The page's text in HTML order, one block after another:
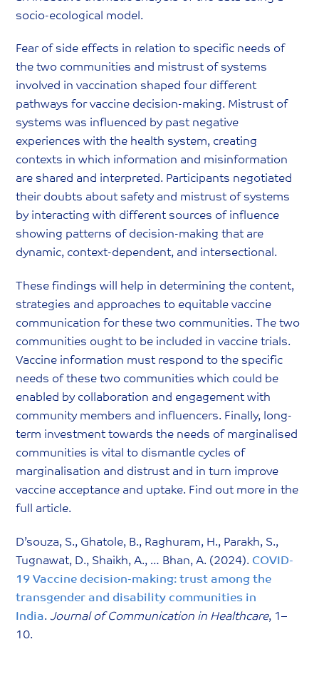
socio-ecological model.
Fear of side effects in relation to specific needs of
the two communities and mistrust of systems
involved in vaccination shaped four different
pathways for vaccine decision-making. Mistrust of
systems was influenced by past negative
experiences with the health system, creating
contexts in which information and misinformation
are shared and interpreted. Participants negotiated
their doubts about safety and mistrust of systems
by interacting with different sources of influence
showing patterns of decision-making that are
dynamic, context-dependent, and intersectional.
These findings will help in determining the content,
strategies and approaches to equitable vaccine
communication for these two communities. The two
communities ought to be included in vaccine trials.
Vaccine information must respond to the specific
needs of these two communities which could be
enabled by collaboration and engagement with
community members and influencers. Finally, long-
term investment towards the needs of marginalised
communities is vital to dismantle cycles of
marginalisation and distrust and in turn improve
vaccine acceptance and uptake. Find out more in the
full article.
D’souza, S., Ghatole, B., Raghuram, H., Parakh, S.,
Tugnawat, D., Shaikh, A., … Bhan, A. (2024). COVID-
19 Vaccine decision-making: trust among the
transgender and disability communities in
India.Journal of Communication in Healthcare, 1–
10.